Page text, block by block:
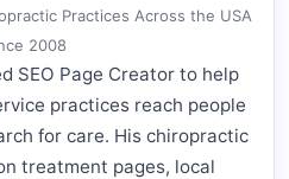
Practices Across the USA
2008
SEO Page Creator to help
practices reach people
for care. His chiropractic
treatment pages, local